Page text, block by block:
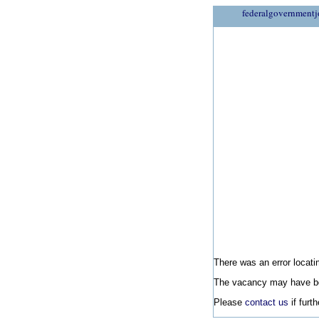
There was an error
The vacancy may have
Please contact us if